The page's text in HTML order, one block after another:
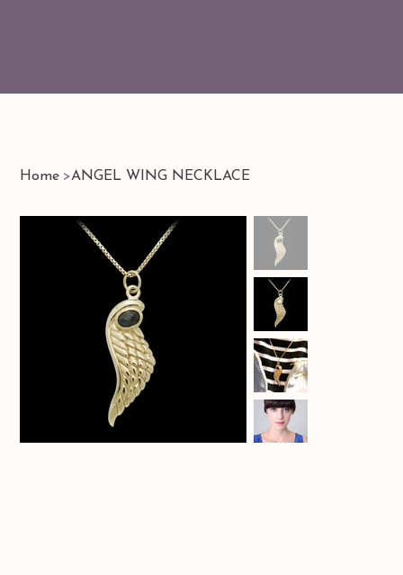
Home >ANGEL WING NECKLACE